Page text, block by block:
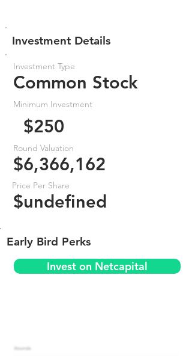
Investment Details
Investment Type
Common Stock
Minimum Investment
$250
Round Valuation
$6,366,162
Price Per Share
$undefined
Early Bird Perks
Invest on Netcapital